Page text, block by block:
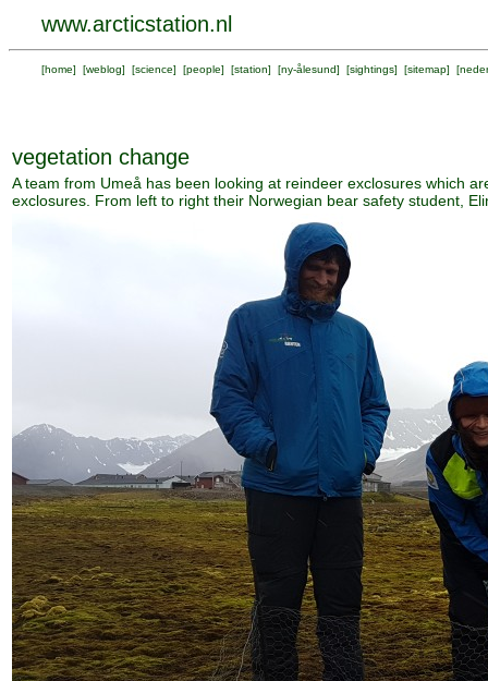
www.arcticstation.nl
[home] [weblog] [science] [people] [station] [ny-ålesund] [sightings] [sitemap] [
vegetation change
A team from Umeå has been looking at reindeer exclosures which
exclosures. From left to right their Norwegian bear safety student,